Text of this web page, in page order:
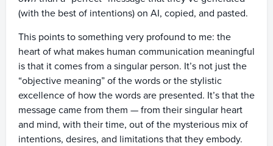
(with the best of intentions) on AI, copied, and pasted.
This points to something very profound to me: the
heart of what makes human communication meaningful
is that it comes from a singular person. It’s not just the
“objective meaning” of the words or the stylistic
excellence of how the words are presented. It’s that the
message came from them — from their singular heart
and mind, with their time, out of the mysterious mix of
intentions, desires, and limitations that they embody.